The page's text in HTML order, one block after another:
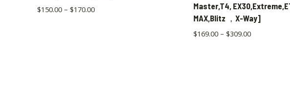
$150.00– $170.00
Master,T4,
MAX,Blitz ，X-Way]
$169.00 – $309.00